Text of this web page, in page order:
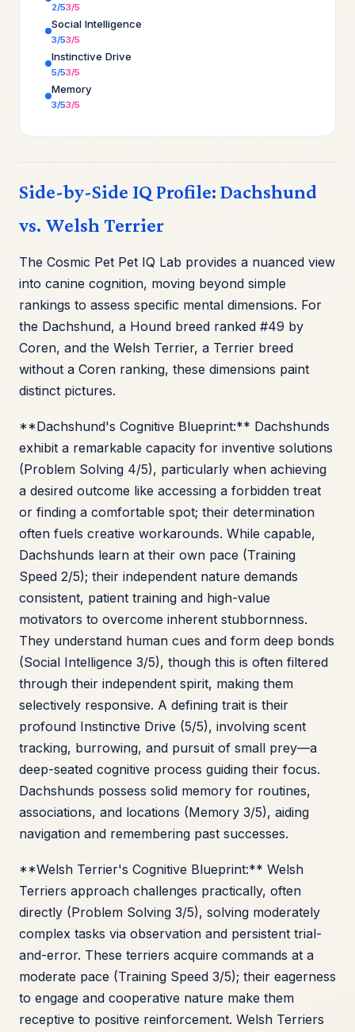
2/53/5
Social Intelligence
3/53/5
Instinctive Drive
5/53/5
Memory
3/53/5
Side-by-Side IQ Profile: Dachshund
vs. Welsh Terrier
The Cosmic Pet Pet IQ Lab provides a nuanced view
into canine cognition, moving beyond simple
rankings to assess specific mental dimensions. For
the Dachshund, a Hound breed ranked #49 by
Coren, and the Welsh Terrier, a Terrier breed
without a Coren ranking, these dimensions paint
distinct pictures.
**Dachshund's Cognitive Blueprint:** Dachshunds
exhibit a remarkable capacity for inventive solutions
(Problem Solving 4/5), particularly when achieving
a desired outcome like accessing a forbidden treat
or finding a comfortable spot; their determination
often fuels creative workarounds. While capable,
Dachshunds learn at their own pace (Training
Speed 2/5); their independent nature demands
consistent, patient training and high-value
motivators to overcome inherent stubbornness.
They understand human cues and form deep bonds
(Social Intelligence 3/5), though this is often filtered
through their independent spirit, making them
selectively responsive. A defining trait is their
profound Instinctive Drive (5/5), involving scent
tracking, burrowing, and pursuit of small prey—a
deep-seated cognitive process guiding their focus.
Dachshunds possess solid memory for routines,
associations, and locations (Memory 3/5), aiding
navigation and remembering past successes.
**Welsh Terrier's Cognitive Blueprint:** Welsh
Terriers approach challenges practically, often
directly (Problem Solving 3/5), solving moderately
complex tasks via observation and persistent trial-
and-error. These terriers acquire commands at a
moderate pace (Training Speed 3/5); their eagerness
to engage and cooperative nature make them
receptive to positive reinforcement. Welsh Terriers